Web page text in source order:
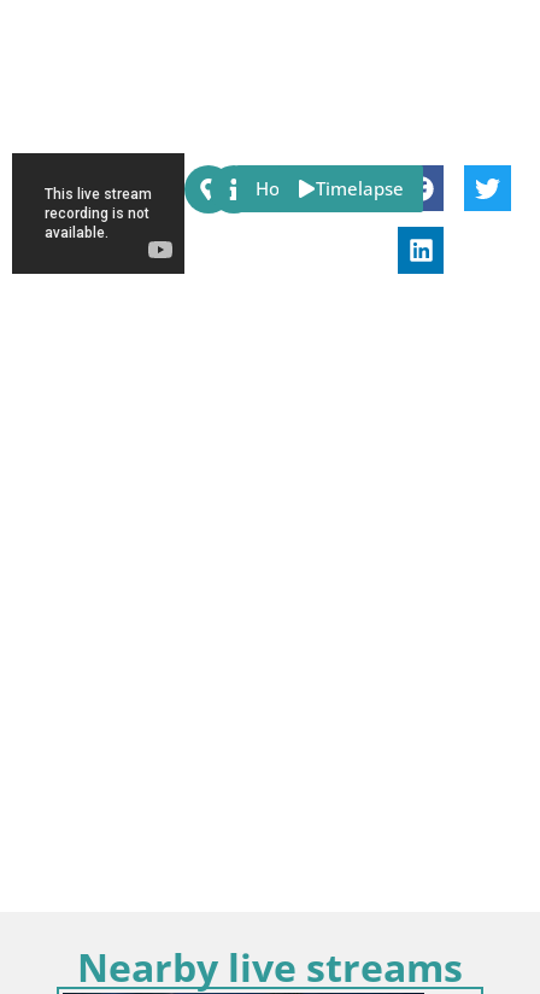
Share:
Host Timelapse
Nearby live streams